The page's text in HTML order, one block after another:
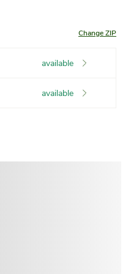
Change ZIP
available
available